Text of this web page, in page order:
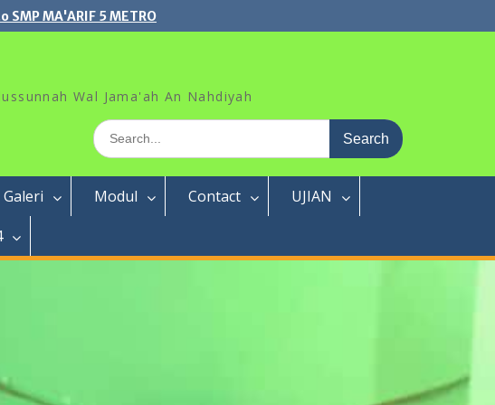
SMP MA'ARIF 5 METRO
Wal Jama'ah An Nahdiyah
Search
for:
Galeri Modul Contact
UJIAN